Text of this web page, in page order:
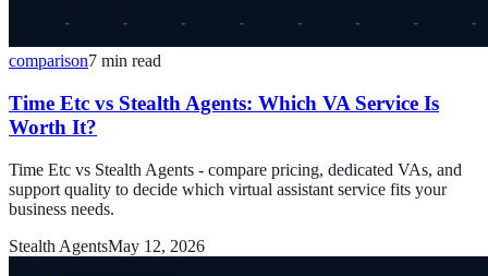
comparison7 min read
Time Etc vs Stealth Agents: Which VA Service Is
Worth It?
Time Etc vs Stealth Agents - compare pricing, dedicated VAs, and
support quality to decide which virtual assistant service fits your
business needs.
Stealth AgentsMay 12, 2026